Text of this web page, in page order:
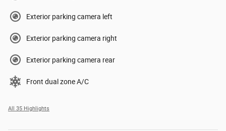
Exterior parking camera left
Exterior parking camera right
Exterior parking camera rear
Front dual zone A/C
All 35 Highlights